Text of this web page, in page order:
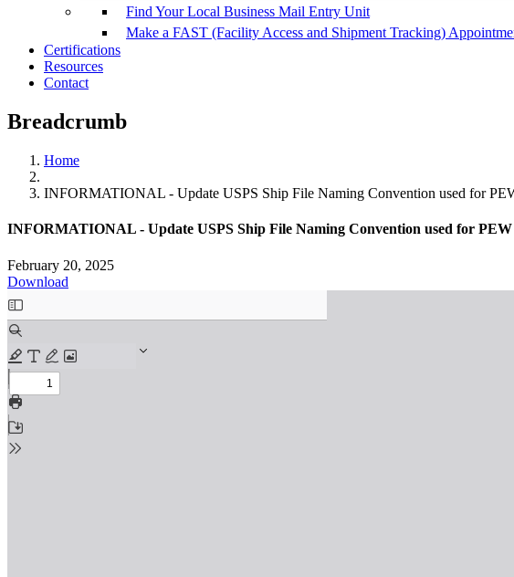
Find Your Local Business Mail Entry Unit
Make a FAST (Facility Access and Shipment Tracking)
Certifications
Resources
Contact
Breadcrumb
Home
INFORMATIONAL - Update USPS Ship File Naming Convention used for
INFORMATIONAL - Update USPS Ship File Naming Convention used for PEW
February 20, 2025
Download